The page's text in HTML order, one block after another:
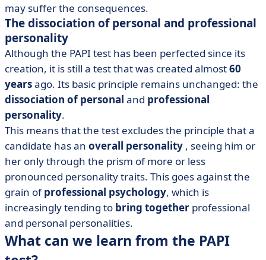
may suffer the consequences.
The dissociation of personal and professional
personality
Although the PAPI test has been perfected since its
creation, it is still a test that was created almost60
yearsago. Its basic principle remains unchanged: the
dissociation of personal and professional
personality.
This means that the test excludes the principle that a
candidate has an overall personality , seeing him or
her only through the prism of more or less
pronounced personality traits. This goes against the
grain ofprofessional psychology, which is
increasingly tending to bring together professional
and personal personalities.
What can we learn from the PAPI